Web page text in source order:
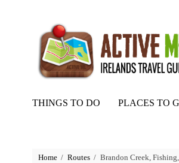
THINGS TO DO PLACES TO
Home Routes Brandon Creek,